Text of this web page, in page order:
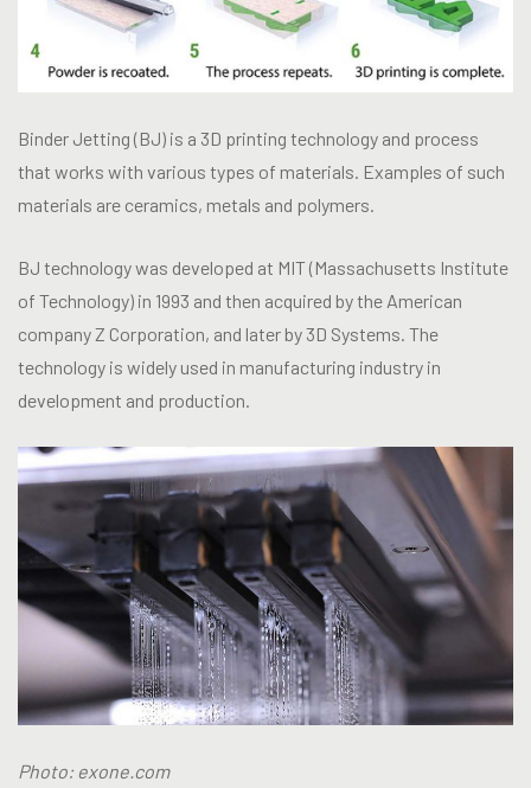
Binder Jetting (BJ) is a 3D printing technology and process
that works with various types of materials. Examples of such
materials are ceramics, metals and polymers.
BJ technology was developed at MIT (Massachusetts Institute
of Technology) in 1993 and then acquired by the American
company Z Corporation, and later by 3D Systems. The
technology is widely used in manufacturing industry in
development and production.
Photo: exone.com